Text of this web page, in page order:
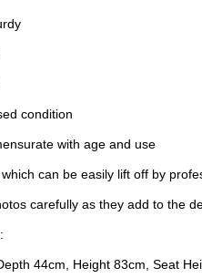
condition
with age and use
can be easily lift off by
carefully as they add to the
44cm, Height 83cm, Seat